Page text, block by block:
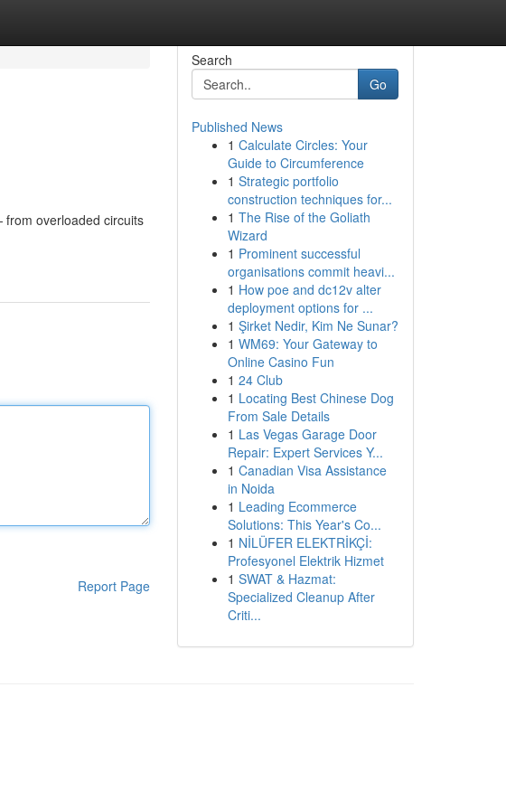
overloaded circuits
Report Page
Search
Go
Published News
1 Calculate Circles: Your
Guide to Circumference
1 Strategic portfolio
construction techniques for...
1 The Rise of the Goliath
Wizard
1 Prominent successful
organisations commit heavi...
1 How poe and dc12v alter
deployment options for ...
1 Şirket Nedir, Kim Ne Sunar?
1 WM69: Your Gateway to
Online Casino Fun
1 24 Club
1 Locating Best Chinese Dog
From Sale Details
1 Las Vegas Garage Door
Repair: Expert Services Y...
1 Canadian Visa Assistance
in Noida
1 Leading Ecommerce
Solutions: This Year's Co...
1 NİLÜFER ELEKTRİKÇİ:
Profesyonel Elektrik Hizmet
1 SWAT & Hazmat:
Specialized Cleanup After
Criti...